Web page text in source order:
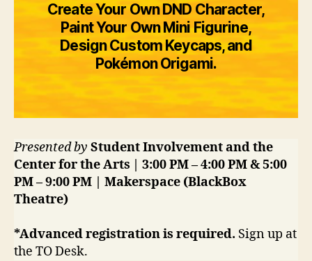
Create Your Own DND Character,
Paint Your Own Mini Figurine,
Design Custom Keycaps, and
Pokémon Origami.
Presented by Student Involvement and the
Center for the Arts | 3:00 PM – 4:00 PM & 5:00
PM – 9:00 PM | Makerspace (BlackBox
Theatre)
*Advanced registration is required. Sign up at
the TO Desk.